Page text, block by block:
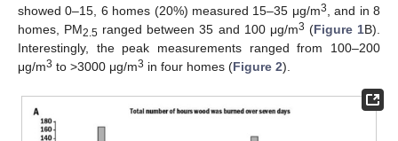
showed 0–15, 6 homes (20%) measured 15–35 μg/m3
, and in 8
homes, PM2.5 ranged between 35 and 100 μg/m3 (Figure 1B).
Interestingly, the peak measurements ranged from 100–200
μg/m3 to >3000 μg/m3 in four homes (Figure 2).